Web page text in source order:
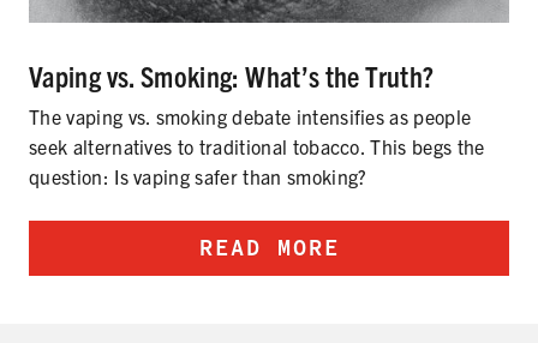
Vaping vs. Smoking: What’s the Truth?
The vaping vs. smoking debate intensifies as people
seek alternatives to traditional tobacco. This begs the
question: Is vaping safer than smoking?
READ MORE